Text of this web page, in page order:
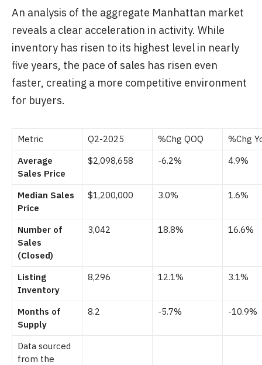
An analysis of the aggregate Manhattan market
reveals a clear acceleration in activity. While
inventory has risen to its highest level in nearly
five years, the pace of sales has risen even
faster, creating a more competitive environment
for buyers.
Metric Q2-2025 %Chg QOQ
%Chg
Average
Sales Price
$2,098,658 -6.2% 4.9%
Median Sales
Price
$1,200,000 3.0% 1.6%
Number of
Sales
(Closed)
3,042 18.8% 16.6%
Listing
Inventory
8,296 12.1% 3.1%
Months of
Supply
8.2 -5.7% -10.9%
Data sourced
from the